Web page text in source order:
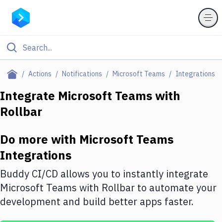
Actions Notifications Microsoft Teams Integrations
Filter By Category
Deploy to Server
Amazon Web Services
DigitalOcean
Google Cloud Platform
Build Actions
Integrate Microsoft Teamswith
Rollbar
Do more with Microsoft Teams
Integrations
Buddy CI/CD allows you to instantly integrate
Microsoft Teams with Rollbar to automate your
development and build better apps faster.